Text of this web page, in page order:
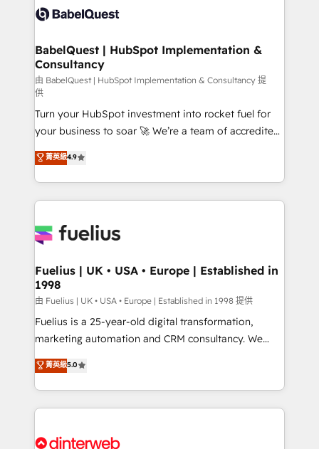
Platform Excellence 35+ full-time HubSpot
professionals.
Custom API integrations & ERP systems inc. SAP and
super skilled members) • 150+ Clients for Sales Hub,
Marketing Hub, Service Hub, Data Hub and Website
(CMS) • ISO/IEC 27001:2022, ISO 9001:2015 and
now... ISO 42001: 2023 certified • Exclusive AI
'GuardHub' governance framework, based on ISO
42001 - helping you 'organise complexity' 𝗥𝗲𝗮𝗱𝘆
𝗳𝗼𝗿 𝘁𝗵𝗲 𝗻𝗲𝘅𝘁 𝘀𝘁𝗲𝗽? Click the 👈 '𝗖𝗼𝗻𝘁𝗮𝗰𝘁
𝗯𝘂𝘀𝗶𝗻𝗲𝘀𝘀' button to get in touch (𝘸𝘦'𝘳𝘦 𝘴𝘶𝘱𝘦𝘳
𝘳𝘦𝘴𝘱𝘰𝘯𝘴𝘪𝘷𝘦)
BabelQuest | HubSpot Implementation &
Consultancy
由 BabelQuest | HubSpot Implementation & Consultancy 提
供
Turn your HubSpot investment into rocket fuel for
your business to soar 🚀 We’re a team of accredited
HubSpot experts ready to help you. We can
implement the platform into complex business
environments, optimise what you've got and make
sure you can actually use it, build your website in
for you and execute it on HubSpot. We are on the
framework, meaning we've been accredited by
HubSpot and vetted by the CCS, which means we
can support public sector companies as well the
other ones listed in our profile. Our services: -
HubSpot implementation - HubSpot CMS website
is there for you to: - Grow revenue, and run your
business more efficiently - Build stronger
more people - Get the most out of your HubSpot
菁英級4.9
Fuelius | UK • USA • Europe | Established in
1998
由 Fuelius | UK • USA • Europe | Established in 1998 提供
Fuelius is a 25-year-old digital transformation,
marketing automation and CRM consultancy. We
enable mid-market and enterprise clients to
maximise their return from digital and fuel their
growth. We modernise platforms, streamline
operations that are causing inefficiencies, improve
supercharge revenue operations Key services: • CRM
菁英級5.0